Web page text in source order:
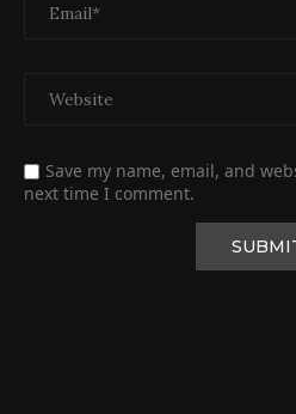
Save my name, email, and
next time I comment.